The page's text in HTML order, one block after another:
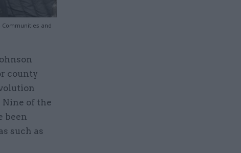
and
county
of the
been
such as